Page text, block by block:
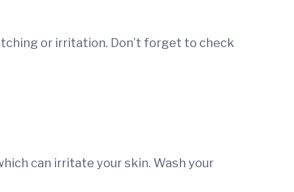
or irritation. Don’t forget to check
can irritate your skin. Wash your